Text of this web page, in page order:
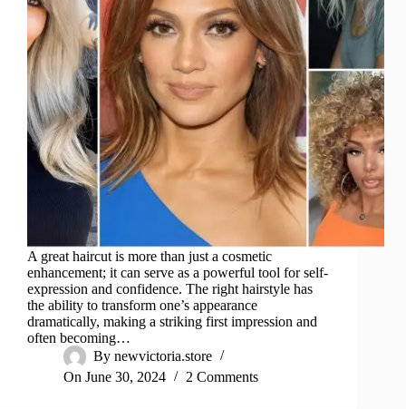
A great haircut is more than just a cosmetic
enhancement; it can serve as a powerful tool for self-
expression and confidence. The right hairstyle has
the ability to transform one’s appearance
dramatically, making a striking first impression and
often becoming…
By newvictoria.store
On June 30, 2024 2 Comments